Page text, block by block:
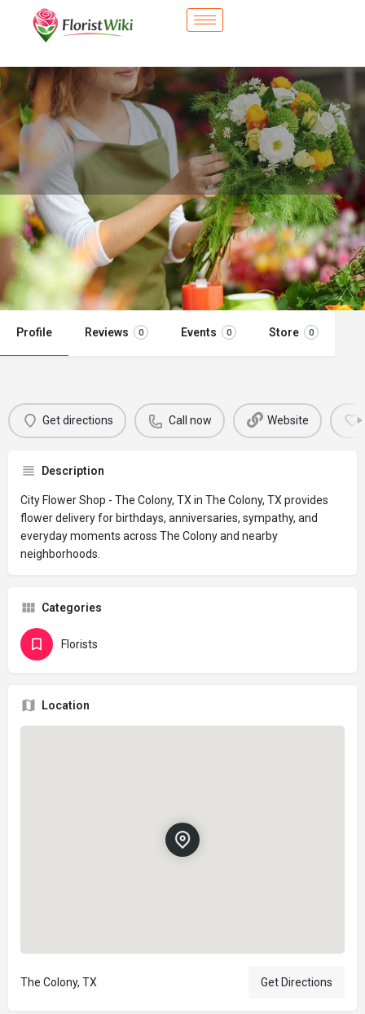
City Flower Shop - The Colony, TX
Flower delivery in The Colony, TX
Call now
Profile Reviews 0 Events 0 Store 0
Get directions Call now Website
Description
City Flower Shop - The Colony, TX in The Colony, TX provides
flower delivery for birthdays, anniversaries, sympathy, and
everyday moments across The Colony and nearby
neighborhoods.
Categories
Florists
Location
The Colony, TX Get Directions